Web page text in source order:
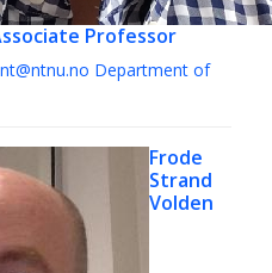
Professor
Department of
Frode
Strand
Volden